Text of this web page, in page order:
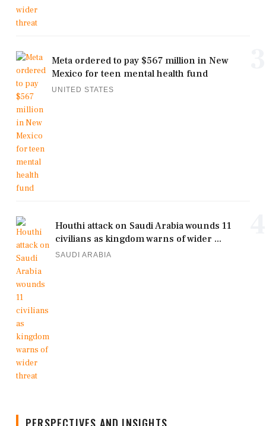
Meta ordered to pay $567 million in New
Mexico for teen mental health fund
UNITED STATES
Houthi attack on Saudi Arabia wounds 11
civilians as kingdom warns of wider ...
SAUDI ARABIA
PERSPECTIVES AND INSIGHTS